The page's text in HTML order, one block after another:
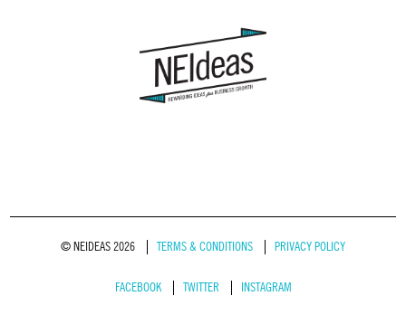
© NEIDEAS 2026 TERMS & CONDITIONS PRIVACY POLICY
FACEBOOK TWITTER INSTAGRAM